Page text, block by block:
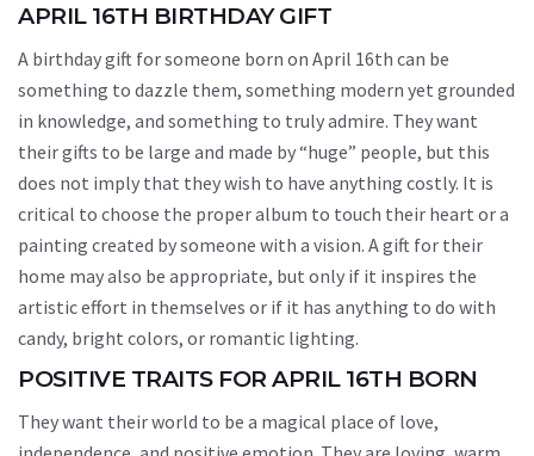
APRIL 16TH BIRTHDAY GIFT
A birthday gift for someone born on April 16th can be
something to dazzle them, something modern yet grounded
in knowledge, and something to truly admire. They want
their gifts to be large and made by “huge” people, but this
does not imply that they wish to have anything costly. It is
critical to choose the proper album to touch their heart or a
painting created by someone with a vision. A gift for their
home may also be appropriate, but only if it inspires the
artistic effort in themselves or if it has anything to do with
candy, bright colors, or romantic lighting.
POSITIVE TRAITS FOR APRIL 16TH BORN
They want their world to be a magical place of love,